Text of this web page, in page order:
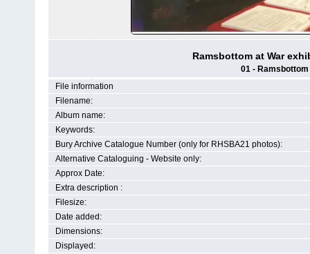
Ramsbottom at War
01 -
File information
Filename:
Album name:
Keywords:
Bury Archive Catalogue Number (only for RHSBA21 photos):
Alternative Cataloguing - Website only:
Approx Date:
Extra description :
Filesize:
Date added:
Dimensions:
Displayed: